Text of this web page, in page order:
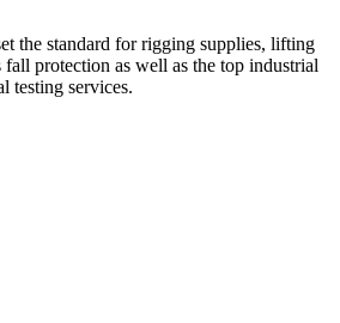
the standard for rigging supplies, lifting
protection as well as the top industrial
testing services.